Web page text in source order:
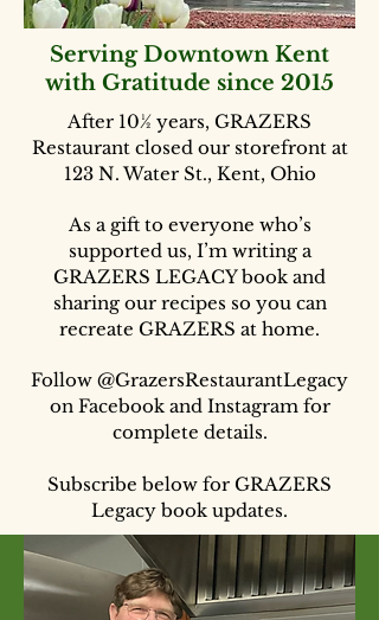
Serving Downtown Kent
with Gratitude since 2015
After 10½ years, GRAZERS
Restaurant closed our storefront at
123 N. Water St., Kent, Ohio
As a gift to everyone who’s
supported us, I’m writing a
GRAZERS LEGACY book and
sharing our recipes so you can
recreate GRAZERS at home.
Follow @GrazersRestaurantLegacy
on Facebook and Instagram for
complete details.
Subscribe below for GRAZERS
Legacy book updates.